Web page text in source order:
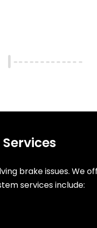
brake issues. We
services include: